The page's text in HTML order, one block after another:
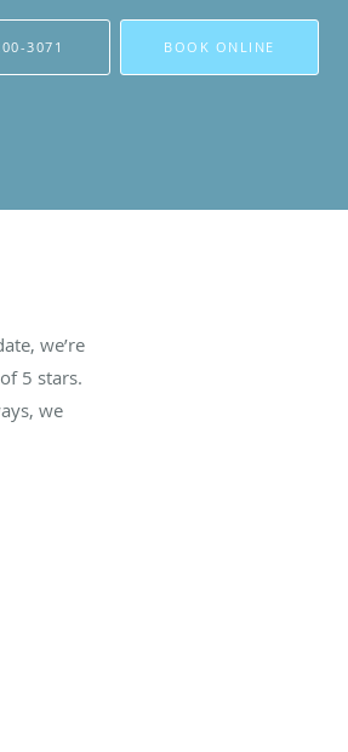
3071 BOOK ONLINE
we’re
5 stars.
we